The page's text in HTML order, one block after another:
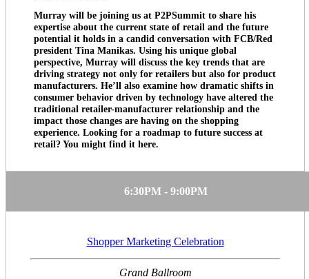
Murray will be joining us at P2PSummit to share his
expertise about the current state of retail and the future
potential it holds in a candid conversation with FCB/Red
president Tina Manikas. Using his unique global
perspective, Murray will discuss the key trends that are
driving strategy not only for retailers but also for product
manufacturers. He’ll also examine how dramatic shifts in
consumer behavior driven by technology have altered the
traditional retailer-manufacturer relationship and the
impact those changes are having on the shopping
experience. Looking for a roadmap to future success at
retail? You might find it here.
6:30PM - 9:00PM
Shopper Marketing Celebration
Grand Ballroom